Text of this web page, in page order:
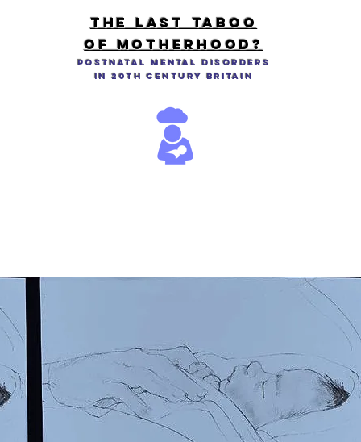
THE LAST TABOO
OF MOTHERHOOD?
Postnatal Mental Disorders
in 20th Century Britain